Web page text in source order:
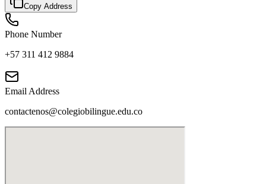
Copy Address
Phone Number
+57 311 412 9884
Email Address
contactenos@colegiobilingue.edu.co